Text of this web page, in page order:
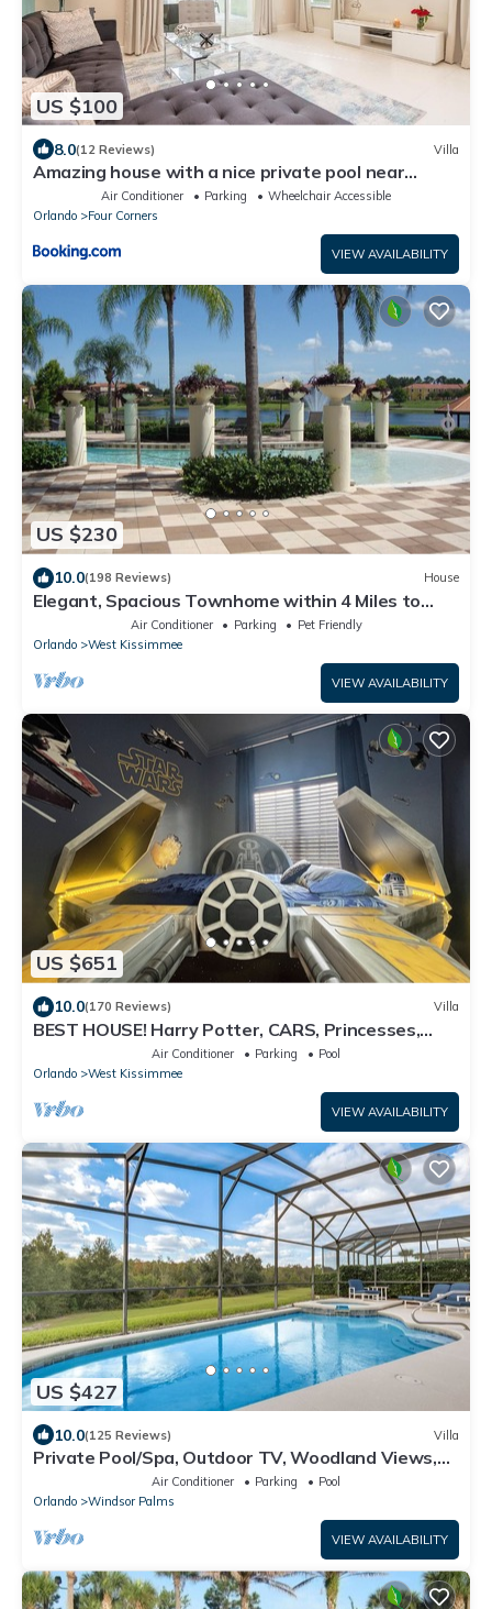
US $100
8.0(12 Reviews) Villa
Amazing house with a nice private pool near
Air Conditioner Parking
Wheelchair Accessible
Orlando
Four Corners
VIEW AVAILABILITY
US $230
10.0(198 Reviews) House
Elegant, Spacious Townhome within 4 Miles to
Walt Disney World
Air Conditioner Parking
Pet Friendly
Orlando
West Kissimmee
VIEW AVAILABILITY
US $651
10.0(170 Reviews) Villa
BEST HOUSE! Harry Potter, CARS, Princesses,
StarWars, Avengers. Disney 8-10 min!
Air Conditioner Parking
Pool
Orlando
West Kissimmee
VIEW AVAILABILITY
US $427
10.0(125 Reviews) Villa
Private Pool/Spa, Outdoor TV, Woodland Views,
Windsor Palms, Minutes to Disney
Air Conditioner Parking
Pool
Orlando
Windsor Palms
VIEW AVAILABILITY